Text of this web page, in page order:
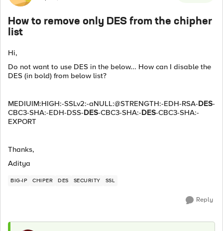
How to remove only DES from the chipher
list
Hi,
Do not want to use DES in the below... How can I disable the
DES (in bold) from below list?
MEDIUIM:HIGH:-SSLv2:-aNULL:@STRENGTH:-EDH-RSA-DES-
CBC3-SHA:-EDH-DSS-DES-CBC3-SHA:-DES-CBC3-SHA:-
EXPORT
Thanks,
Aditya
BIG-IP CHIPER DES SECURITY SSL
Reply